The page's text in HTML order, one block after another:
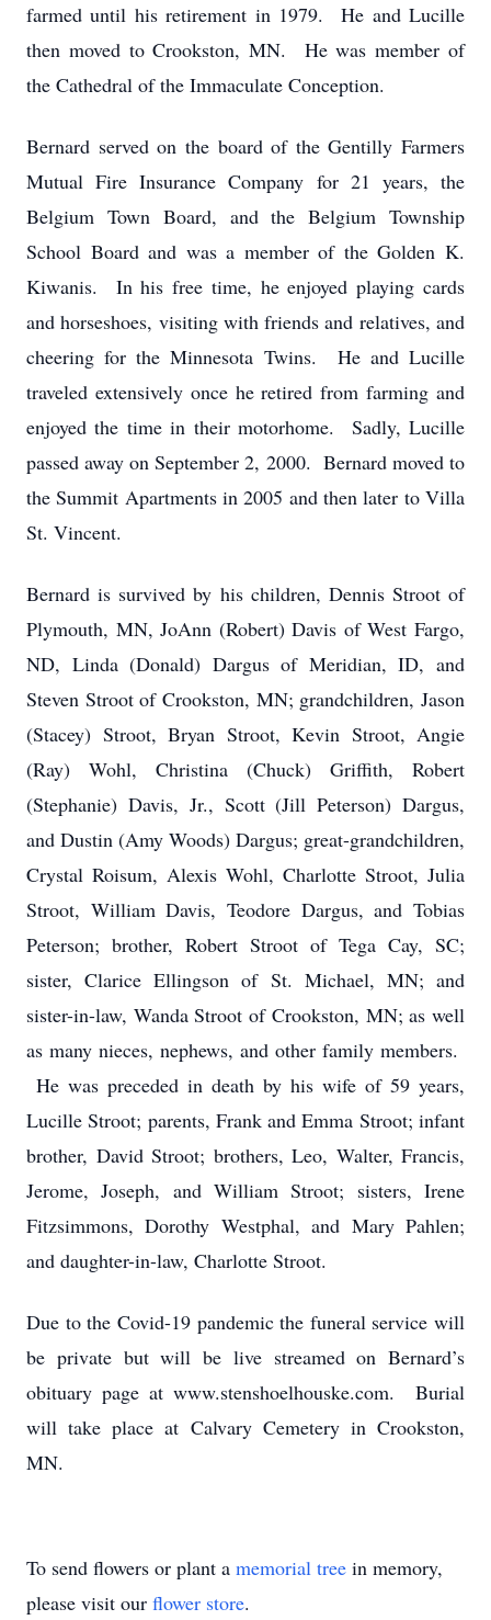
farmed until his retirement in 1979. He and Lucille
then moved to Crookston, MN. He was member of
the Cathedral of the Immaculate Conception.
Bernard served on the board of the Gentilly Farmers
Mutual Fire Insurance Company for 21 years, the
Belgium Town Board, and the Belgium Township
School Board and was a member of the Golden K.
Kiwanis. In his free time, he enjoyed playing cards
and horseshoes, visiting with friends and relatives, and
cheering for the Minnesota Twins. He and Lucille
traveled extensively once he retired from farming and
enjoyed the time in their motorhome. Sadly, Lucille
passed away on September 2, 2000. Bernard moved to
the Summit Apartments in 2005 and then later to Villa
St. Vincent.
Bernard is survived by his children, Dennis Stroot of
Plymouth, MN, JoAnn (Robert) Davis of West Fargo,
ND, Linda (Donald) Dargus of Meridian, ID, and
Steven Stroot of Crookston, MN; grandchildren, Jason
(Stacey) Stroot, Bryan Stroot, Kevin Stroot, Angie
(Ray) Wohl, Christina (Chuck) Griffith, Robert
(Stephanie) Davis, Jr., Scott (Jill Peterson) Dargus,
and Dustin (Amy Woods) Dargus; great-grandchildren,
Crystal Roisum, Alexis Wohl, Charlotte Stroot, Julia
Stroot, William Davis, Teodore Dargus, and Tobias
Peterson; brother, Robert Stroot of Tega Cay, SC;
sister, Clarice Ellingson of St. Michael, MN; and
sister-in-law, Wanda Stroot of Crookston, MN; as well
as many nieces, nephews, and other family members.
He was preceded in death by his wife of 59 years,
Lucille Stroot; parents, Frank and Emma Stroot; infant
brother, David Stroot; brothers, Leo, Walter, Francis,
Jerome, Joseph, and William Stroot; sisters, Irene
Fitzsimmons, Dorothy Westphal, and Mary Pahlen;
and daughter-in-law, Charlotte Stroot.
Due to the Covid-19 pandemic the funeral service will
be private but will be live streamed on Bernard’s
obituary page at www.stenshoelhouske.com. Burial
will take place at Calvary Cemetery in Crookston,
MN.
To send flowers or plant a memorial tree in memory,
please visit our flower store.